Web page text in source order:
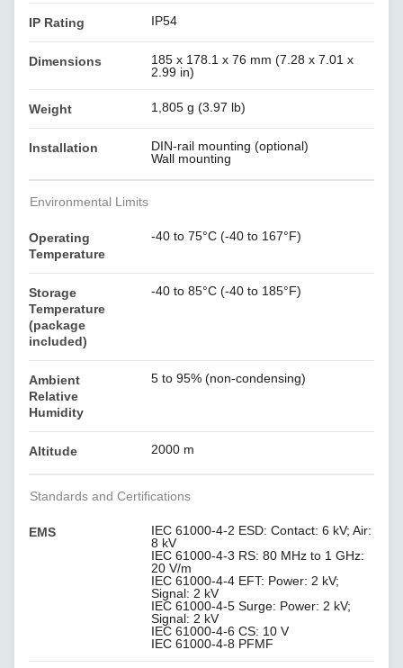
IP Rating IP54
Dimensions
185 x 178.1 x 76 mm (7.28 x 7.01 x
2.99 in)
Weight 1,805 g (3.97 lb)
Installation
DIN-rail mounting (optional)
Wall mounting
Environmental Limits
Operating
Temperature
-40 to 75°C (-40 to 167°F)
Storage
Temperature
(package
included)
-40 to 85°C (-40 to 185°F)
Ambient
Relative
Humidity
5 to 95% (non-condensing)
Altitude 2000 m
Standards and Certifications
EMS
IEC 61000-4-2 ESD: Contact: 6 kV; Air:
8 kV
IEC 61000-4-3 RS: 80 MHz to 1 GHz:
20 V/m
IEC 61000-4-4 EFT: Power: 2 kV;
Signal: 2 kV
IEC 61000-4-5 Surge: Power: 2 kV;
Signal: 2 kV
IEC 61000-4-6 CS: 10 V
IEC 61000-4-8 PFMF